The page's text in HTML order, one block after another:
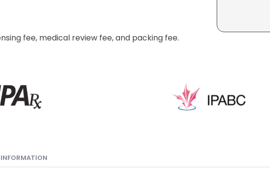
fee, medical review fee, and packing fee.